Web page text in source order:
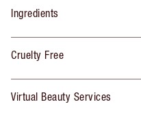
Ingredients
Cruelty Free
Virtual Beauty Services